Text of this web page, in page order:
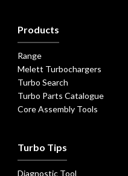
Products
Range
Melett Turbochargers
Turbo Search
Turbo Parts Catalogue
Core Assembly Tools
Turbo Tips
Diagnostic Tool